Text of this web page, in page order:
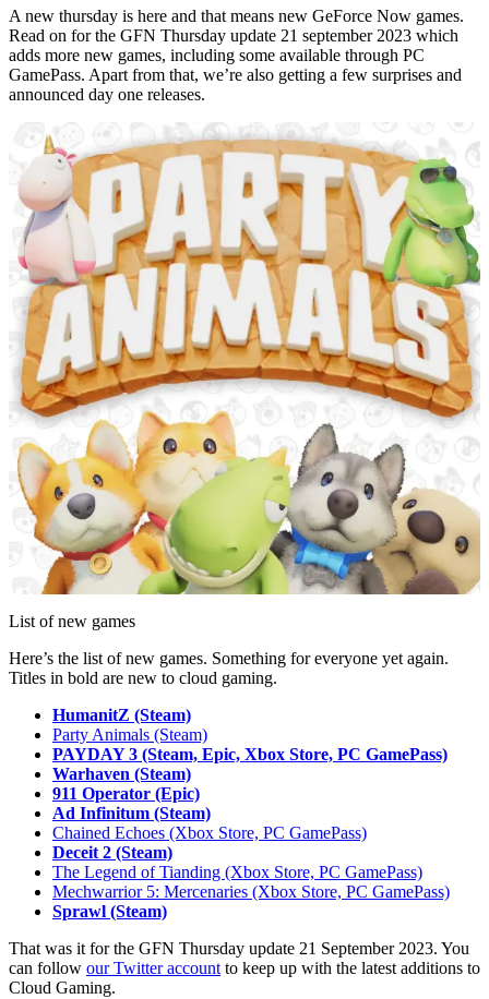
A new thursday is here and that means new GeForce Now games.
Read on for the GFN Thursday update 21 september 2023 which
adds more new games, including some available through PC
GamePass. Apart from that, we’re also getting a few surprises and
announced day one releases.
List of new games
Here’s the list of new games. Something for everyone yet again.
Titles in bold are new to cloud gaming.
HumanitZ (Steam)
Party Animals (Steam)
PAYDAY 3 (Steam, Epic, Xbox Store, PC GamePass)
Warhaven (Steam)
911 Operator (Epic)
Ad Infinitum (Steam)
Chained Echoes (Xbox Store, PC GamePass)
Deceit 2 (Steam)
The Legend of Tianding (Xbox Store, PC GamePass)
Mechwarrior 5: Mercenaries (Xbox Store, PC GamePass)
Sprawl (Steam)
That was it for the GFN Thursday update 21 September 2023. You
can follow our Twitter account to keep up with the latest additions to
Cloud Gaming.